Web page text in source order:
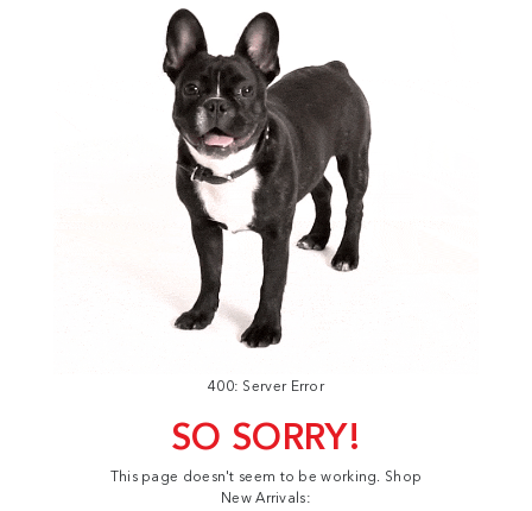
400: Server Error
SO SORRY!
This page doesn't seem to be working. Shop
New Arrivals: